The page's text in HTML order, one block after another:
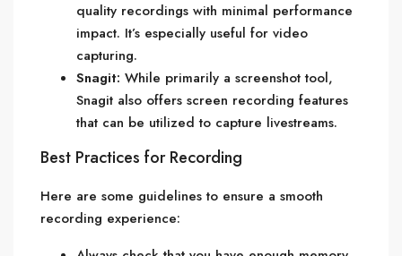
quality recordings with minimal performance
impact. It’s especially useful for video
capturing.
Snagit: While primarily a screenshot tool,
Snagit also offers screen recording features
that can be utilized to capture livestreams.
Best Practices for Recording
Here are some guidelines to ensure a smooth
recording experience: